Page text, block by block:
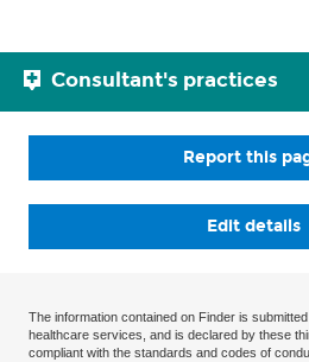
Consultant's practices
Report this
Edit details
The information contained on Finder is
healthcare services, and is declared by these
compliant with the standards and codes of